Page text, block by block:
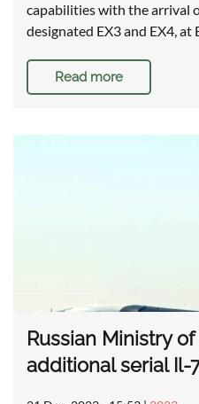
capabilities with the arrival
designated EX3 and EX4, at
Read more
Russian Ministry
additional serial Il-